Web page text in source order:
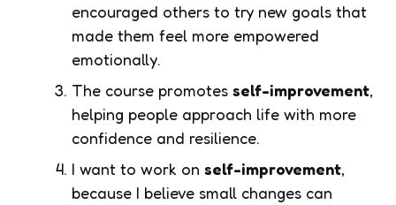
encouraged others to try new goals that
made them feel more empowered
emotionally.
The course promotes self-improvement,
helping people approach life with more
confidence and resilience.
I want to work on self-improvement,
because I believe small changes can